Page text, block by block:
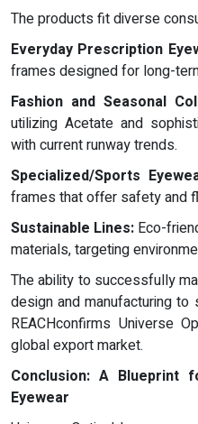
The products fit diverse
Everyday Prescription
frames designed for long-
Fashion and Seasonal
utilizing Acetate and
with current runway trends.
Specialized/Sports
frames that offer safety and
Sustainable Lines: Eco-
materials, targeting
The ability to successfully
design and manufacturing
REACHconfirms Universe
global export market.
Conclusion: A Blueprint
Eyewear